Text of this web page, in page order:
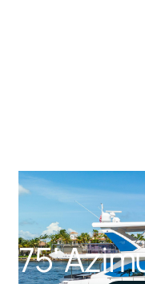
75'